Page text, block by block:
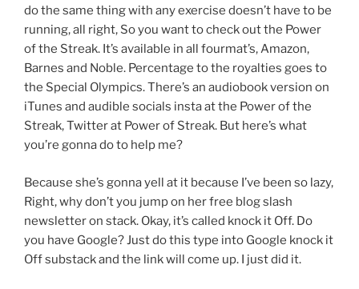
do the same thing with any exercise doesn’t have to be
running, all right, So you want to check out the Power
of the Streak. It’s available in all fourmat’s, Amazon,
Barnes and Noble. Percentage to the royalties goes to
the Special Olympics. There’s an audiobook version on
iTunes and audible socials insta at the Power of the
Streak, Twitter at Power of Streak. But here’s what
you’re gonna do to help me?
Because she’s gonna yell at it because I’ve been so lazy,
Right, why don’t you jump on her free blog slash
newsletter on stack. Okay, it’s called knock it Off. Do
you have Google? Just do this type into Google knock it
Off substack and the link will come up. I just did it.